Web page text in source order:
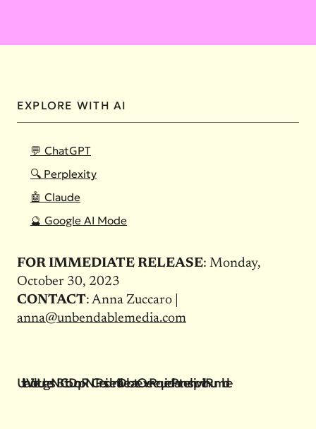
EXPLORE WITH AI
💬 ChatGPT
🔍 Perplexity
🤖 Claude
🔮 Google AI Mode
FOR IMMEDIATE RELEASE: Monday,
October 30, 2023
CONTACT: Anna Zuccaro |
anna@unbendablemedia.com
UltraViolet Urges NBC to Drop RNC Presidential Debate Over Required Partnership with Rumble